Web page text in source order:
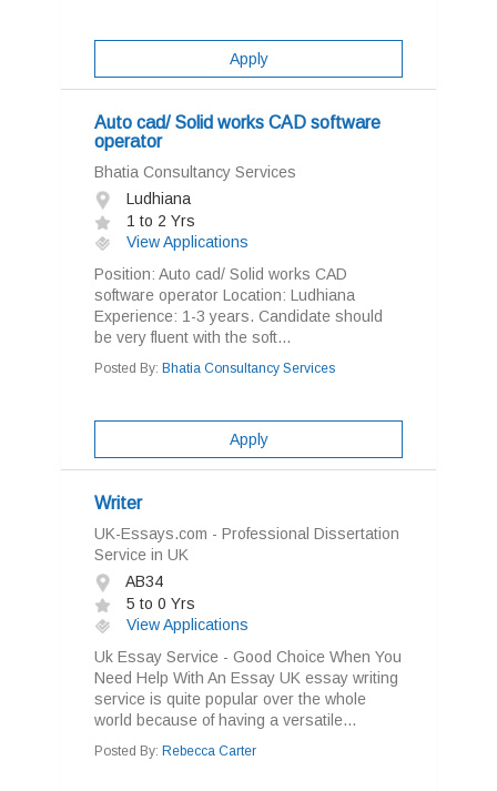
Apply
Auto cad/ Solid works CAD software
operator
Bhatia Consultancy Services
Ludhiana
1 to 2 Yrs
View Applications
Position: Auto cad/ Solid works CAD
software operator Location: Ludhiana
Experience: 1-3 years. Candidate should
be very fluent with the soft...
Posted By: Bhatia Consultancy Services
Apply
Writer
UK-Essays.com - Professional Dissertation
Service in UK
AB34
5 to 0 Yrs
View Applications
Uk Essay Service - Good Choice When You
Need Help With An Essay UK essay writing
service is quite popular over the whole
world because of having a versatile...
Posted By: Rebecca Carter